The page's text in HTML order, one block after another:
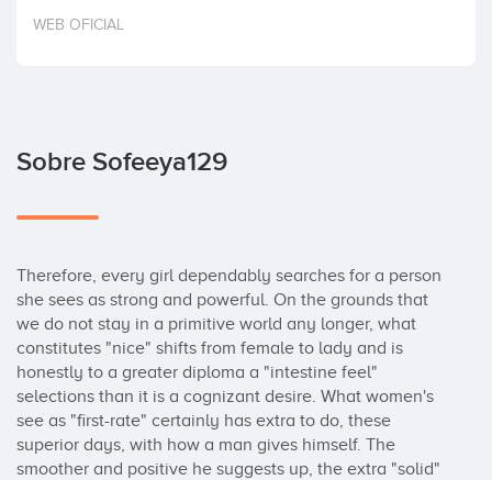
Invertir
WEB OFICIAL
Sobre Sofeeya129
Therefore, every girl dependably searches for a person
she sees as strong and powerful. On the grounds that
we do not stay in a primitive world any longer, what
constitutes "nice" shifts from female to lady and is
honestly to a greater diploma a "intestine feel"
selections than it is a cognizant desire. What women's
see as "first-rate" certainly has extra to do, these
superior days, with how a man gives himself. The
smoother and positive he suggests up, the extra "solid"